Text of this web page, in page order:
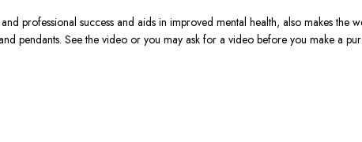
professional success and aids in improved mental health, also makes the
See the video or you may ask for a video before you make a